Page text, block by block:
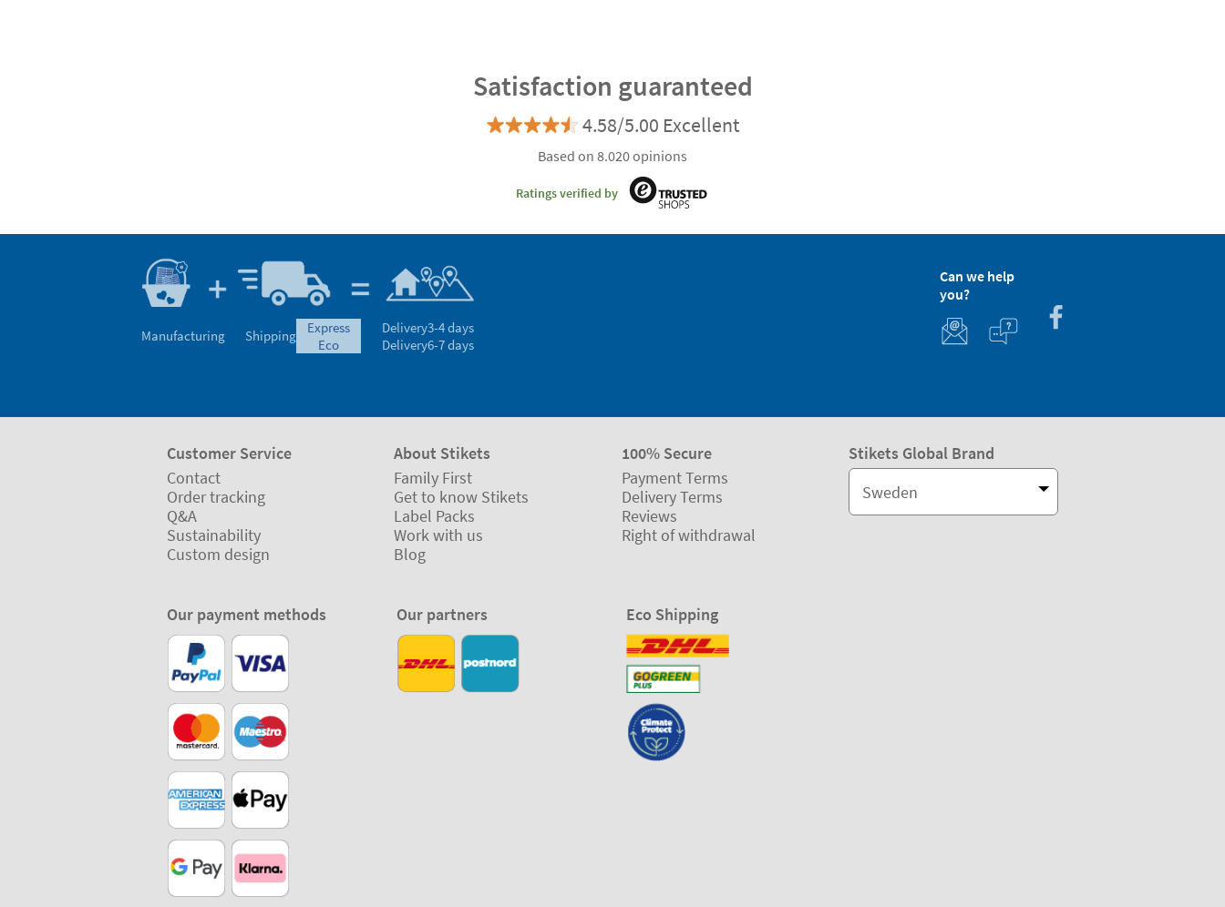
Satisfaction guaranteed
4.58/5.00 Excellent
Based on 8.020 opinions
Ratings verified by
Manufacturing Shipping
express
eco
Delivery3-4 days
Delivery6-7 days
Can we help
you?
Customer Service
Contact
Order tracking
Q&A
Sustainability
Custom design
About Stikets
Family First
Get to know Stikets
Label Packs
Work with us
Blog
100% Secure
Payment Terms
Delivery Terms
Reviews
Right of withdrawal
Stikets Global Brand
Sweden
Our payment methods Our partners Eco Shipping